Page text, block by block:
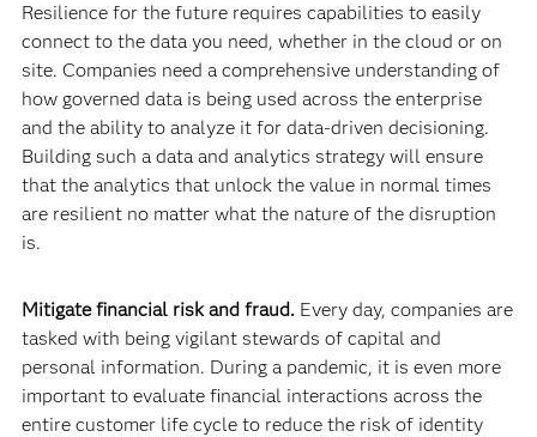
Resilience for the future requires capabilities to easily
connect to the data you need, whether in the cloud or on
site. Companies need a comprehensive understanding of
how governed data is being used across the enterprise
and the ability to analyze it for data-driven decisioning.
Building such a data and analytics strategy will ensure
that the analytics that unlock the value in normal times
are resilient no matter what the nature of the disruption
is.
Mitigate financial risk and fraud. Every day, companies are
tasked with being vigilant stewards of capital and
personal information. During a pandemic, it is even more
important to evaluate financial interactions across the
entire customer life cycle to reduce the risk of identity